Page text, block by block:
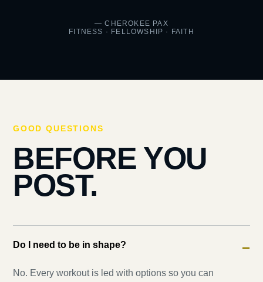
— CHEROKEE PAX
FITNESS · FELLOWSHIP · FAITH
GOOD QUESTIONS
BEFORE YOU
POST.
Do I need to be in shape? −
No. Every workout is led with options so you can